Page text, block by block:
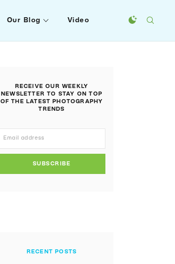
Our Blog Video
RECEIVE OUR WEEKLY
NEWSLETTER TO STAY ON TOP
OF THE LATEST PHOTOGRAPHY
TRENDS
SUBSCRIBE
RECENT POSTS